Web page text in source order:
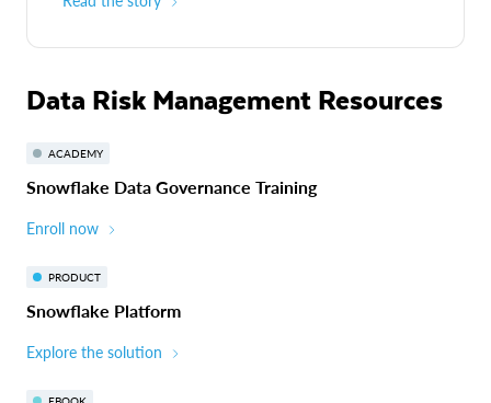
Data Risk Management Resources
ACADEMY
Snowflake Data Governance Training
Enroll now
PRODUCT
Snowflake Platform
Explore the solution
EBOOK